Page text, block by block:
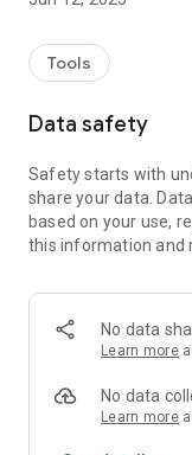
can be any text
(Advanced
with the key that you
KeyStore storage
it and saving empty
Tools
Data safety
Safety starts with
share your data.
based on your use,
this information and
No data
Learn more
No data
Learn more